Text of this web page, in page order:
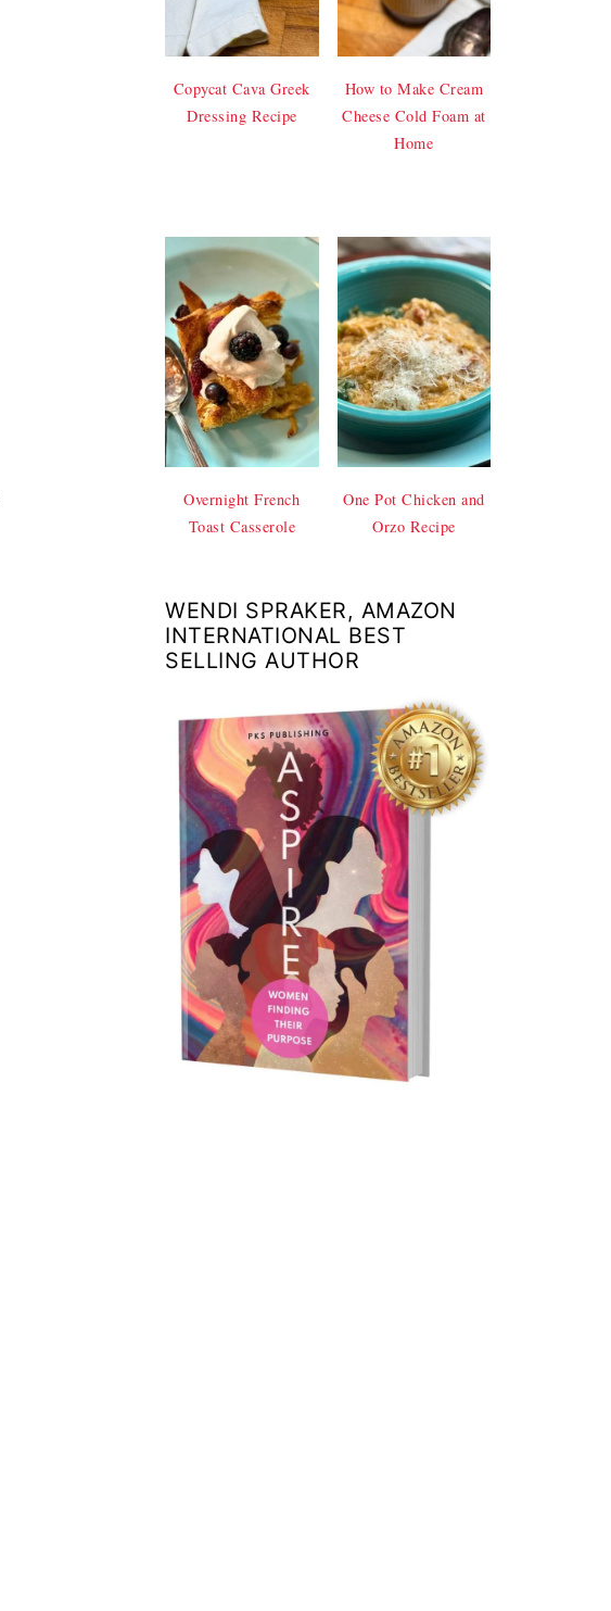
Copycat Cava Greek
Dressing Recipe
How to Make Cream
Cheese Cold Foam at
Home
Overnight French
Toast Casserole
One Pot Chicken and
Orzo Recipe
WENDI SPRAKER, AMAZON
INTERNATIONAL BEST
SELLING AUTHOR